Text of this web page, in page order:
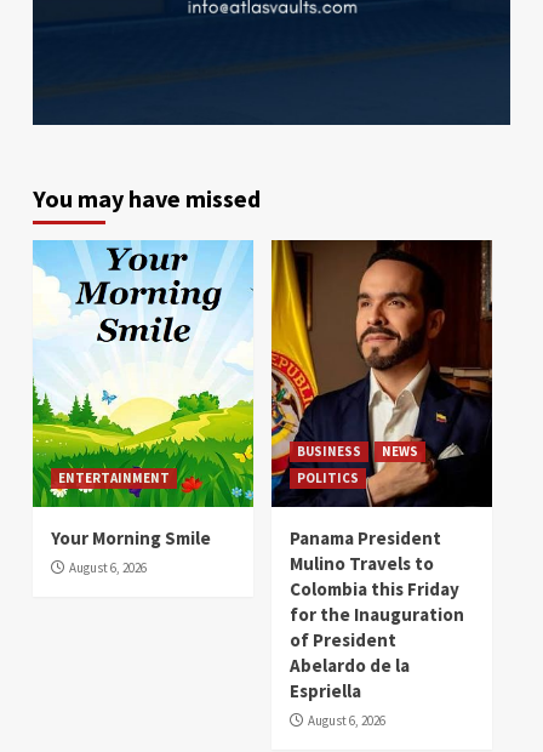
You may have missed
ENTERTAINMENT
Your Morning Smile
August 6, 2026
BUSINESS
NEWS
POLITICS
Panama President
Mulino Travels to
Colombia this Friday
for the Inauguration
of President
Abelardo de la
Espriella
August 6, 2026